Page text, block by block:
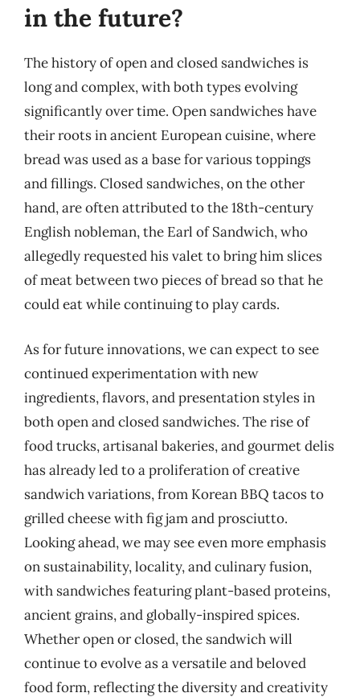
in the future?
The history of open and closed sandwiches is
long and complex, with both types evolving
significantly over time. Open sandwiches have
their roots in ancient European cuisine, where
bread was used as a base for various toppings
and fillings. Closed sandwiches, on the other
hand, are often attributed to the 18th-century
English nobleman, the Earl of Sandwich, who
allegedly requested his valet to bring him slices
of meat between two pieces of bread so that he
could eat while continuing to play cards.
As for future innovations, we can expect to see
continued experimentation with new
ingredients, flavors, and presentation styles in
both open and closed sandwiches. The rise of
food trucks, artisanal bakeries, and gourmet delis
has already led to a proliferation of creative
sandwich variations, from Korean BBQ tacos to
grilled cheese with fig jam and prosciutto.
Looking ahead, we may see even more emphasis
on sustainability, locality, and culinary fusion,
with sandwiches featuring plant-based proteins,
ancient grains, and globally-inspired spices.
Whether open or closed, the sandwich will
continue to evolve as a versatile and beloved
food form, reflecting the diversity and creativity